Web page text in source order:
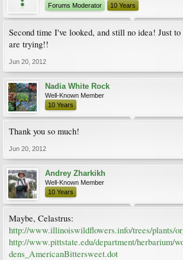
Forums Moderator
10 Years
Second time I've looked, and still no idea! Just to
are trying!!
Jun 20, 2012
Nadia White Rock
Well-Known Member
10 Years
Thank you so much!
Jun 20, 2012
Andrey Zharkikh
Well-Known Member
10 Years
Maybe, Celastrus:
http://www.illinoiswildflowers.info/trees/plants/
http://www.pittstate.edu/department/herbarium/
dens_AmericanBittersweet.dot